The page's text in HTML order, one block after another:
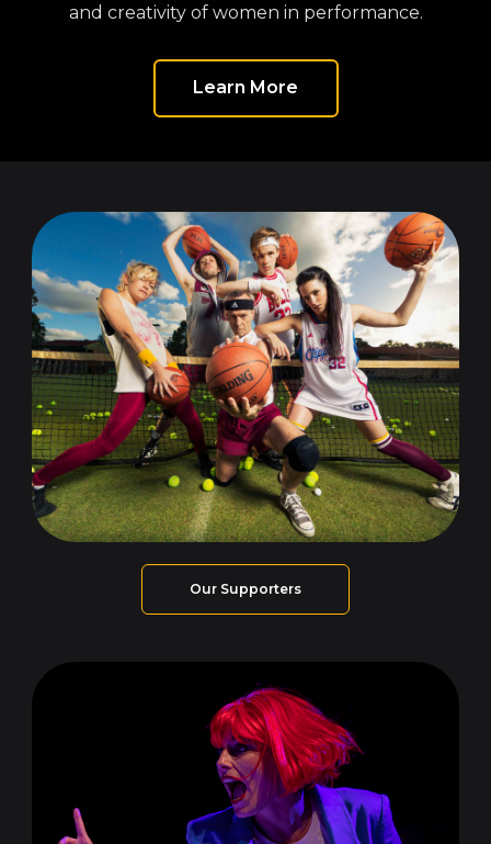
and creativity of women in performance.
Learn More
Our Supporters